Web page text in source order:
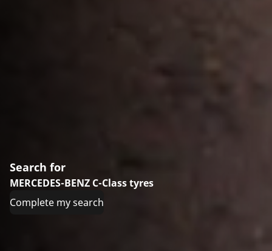
Search for
MERCEDES-BENZ C-Class tyres
Complete my search